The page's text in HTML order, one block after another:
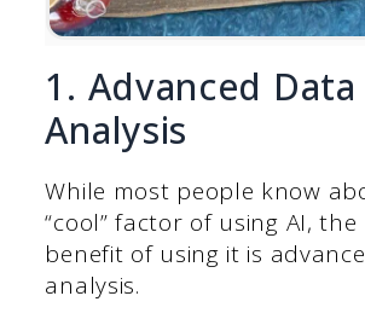
1. Advanced Data
Analysis
While most people know
“cool” factor of using AI, the
benefit of using it is
analysis.